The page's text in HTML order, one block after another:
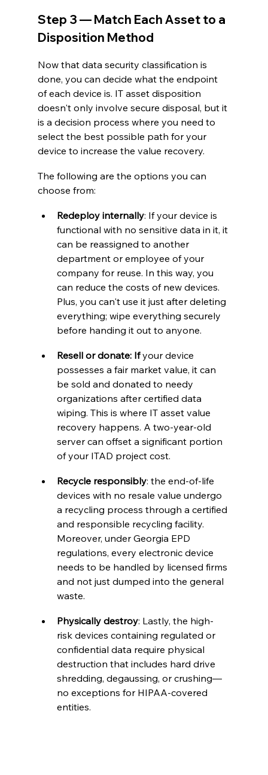
Step 3 — Match Each Asset to a
Disposition Method
Now that data security classification is
done, you can decide what the endpoint
of each device is. IT asset disposition
doesn't only involve secure disposal, but it
is a decision process where you need to
select the best possible path for your
device to increase the value recovery.
The following are the options you can
choose from:
Redeploy internally: If your device is
functional with no sensitive data in it, it
can be reassigned to another
department or employee of your
company for reuse. In this way, you
can reduce the costs of new devices.
Plus, you can't use it just after deleting
everything; wipe everything securely
before handing it out to anyone.
Resell or donate: If your device
possesses a fair market value, it can
be sold and donated to needy
organizations after certified data
wiping. This is where IT asset value
recovery happens. A two-year-old
server can offset a significant portion
of your ITAD project cost.
Recycle responsibly: the end-of-life
devices with no resale value undergo
a recycling process through a certified
and responsible recycling facility.
Moreover, under Georgia EPD
regulations, every electronic device
needs to be handled by licensed firms
and not just dumped into the general
waste.
Physically destroy: Lastly, the high-
risk devices containing regulated or
confidential data require physical
destruction that includes hard drive
shredding, degaussing, or crushing—
no exceptions for HIPAA-covered
entities.